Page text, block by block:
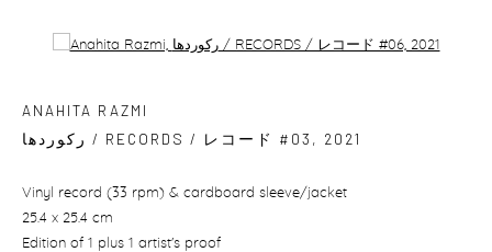
Open a larger version of the following image in a popup:
ANAHITA RAZMI
رکوردھا / RECORDS / レコード #03 , 2021
Vinyl record (33 rpm) & cardboard sleeve/jacket
25.4 x 25.4 cm
Edition of 1 plus 1 artist's proof